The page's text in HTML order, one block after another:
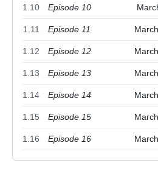
1.10 Episode 10
1.11 Episode 11
1.12 Episode 12
1.13 Episode 13
1.14 Episode 14
1.15 Episode 15
1.16 Episode 16